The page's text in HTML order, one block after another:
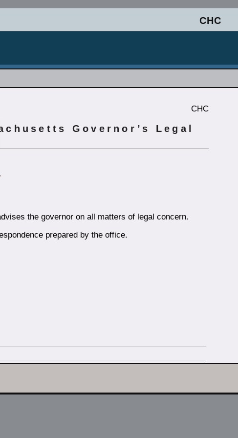
CHC
CHC
Governor’s Legal
the governor on all matters of legal concern.
prepared by the office.